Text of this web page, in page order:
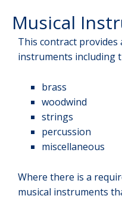
Musical
This contract provides
instruments including
brass
woodwind
strings
percussion
miscellaneous
Where there is a
musical instruments